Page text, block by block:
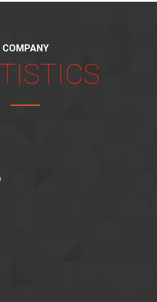
COMPANY